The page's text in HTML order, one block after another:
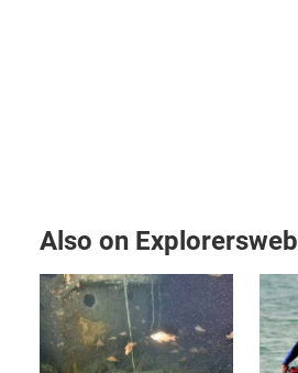
Also on Explorersweb